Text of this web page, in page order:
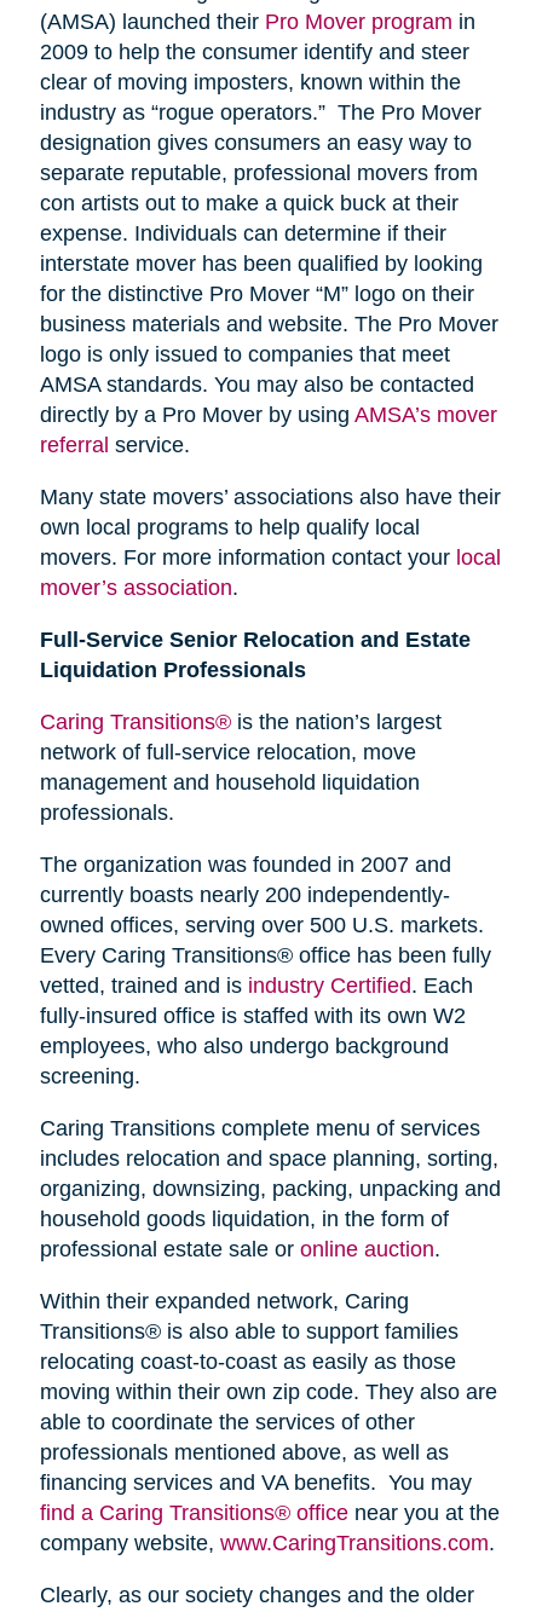
(AMSA) launched their Pro Mover program in
2009 to help the consumer identify and steer
clear of moving imposters, known within the
industry as “rogue operators.” The Pro Mover
designation gives consumers an easy way to
separate reputable, professional movers from
con artists out to make a quick buck at their
expense. Individuals can determine if their
interstate mover has been qualified by looking
for the distinctive Pro Mover “M” logo on their
business materials and website. The Pro Mover
logo is only issued to companies that meet
AMSA standards. You may also be contacted
directly by a Pro Mover by using AMSA’s mover
referral service.
Many state movers’ associations also have their
own local programs to help qualify local
movers. For more information contact your local
mover’s association.
Full-Service Senior Relocation and Estate
Liquidation Professionals
Caring Transitions®is the nation’s largest
network of full-service relocation, move
management and household liquidation
professionals.
The organization was founded in 2007 and
currently boasts nearly 200 independently-
owned offices, serving over 500 U.S. markets.
Every Caring Transitions® office has been fully
vetted, trained and is industry Certified. Each
fully-insured office is staffed with its own W2
employees, who also undergo background
screening.
Caring Transitions complete menu of services
includes relocation and space planning, sorting,
organizing, downsizing, packing, unpacking and
household goods liquidation, in the form of
professional estate sale or online auction.
Within their expanded network, Caring
Transitions® is also able to support families
relocating coast-to-coast as easily as those
moving within their own zip code. They also are
able to coordinate the services of other
professionals mentioned above, as well as
financing services and VA benefits. You may
find a Caring Transitions® officenear you at the
company website, www.CaringTransitions.com.
Clearly, as our society changes and the older